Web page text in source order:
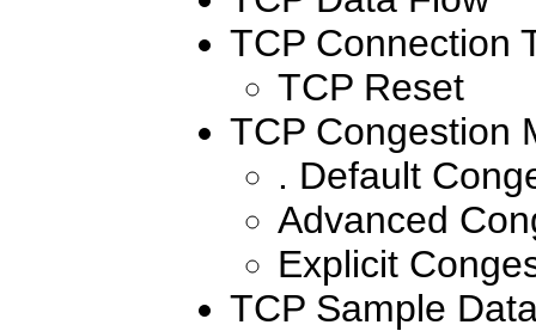
TCP Connection
TCP Reset
TCP Congestion
. Default
Advanced
Explicit
TCP Sample